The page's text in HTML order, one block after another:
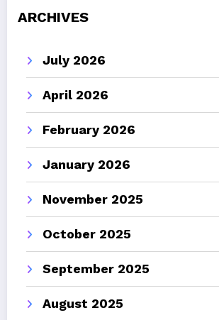
ARCHIVES
July 2026
April 2026
February 2026
January 2026
November 2025
October 2025
September 2025
August 2025